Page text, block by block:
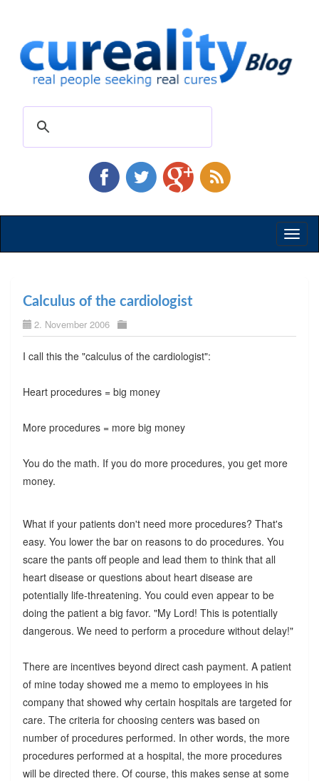
Calculus of the cardiologist
2. November 2006
I call this the "calculus of the cardiologist":
Heart procedures = big money
More procedures = more big money
You do the math. If you do more procedures, you get more
money.
What if your patients don't need more procedures? That's
easy. You lower the bar on reasons to do procedures. You
scare the pants off people and lead them to think that all
heart disease or questions about heart disease are
potentially life-threatening. You could even appear to be
doing the patient a big favor. "My Lord! This is potentially
dangerous. We need to perform a procedure without delay!"
There are incentives beyond direct cash payment. A patient
of mine today showed me a memo to employees in his
company that showed why certain hospitals are targeted for
care. The criteria for choosing centers was based on
number of procedures performed. In other words, the more
procedures performed at a hospital, the more procedures
will be directed there. Of course, this makes sense at some